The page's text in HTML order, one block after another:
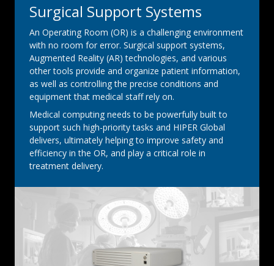
Surgical Support Systems
An Operating Room (OR) is a challenging environment
with no room for error. Surgical support systems,
Augmented Reality (AR) technologies, and various
other tools provide and organize patient information,
as well as controlling the precise conditions and
equipment that medical staff rely on.
Medical computing needs to be powerfully built to
support such high-priority tasks and HIPER Global
delivers, ultimately helping to improve safety and
efficiency in the OR, and play a critical role in
treatment delivery.